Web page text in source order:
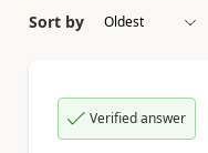
Sort by
Verified answer